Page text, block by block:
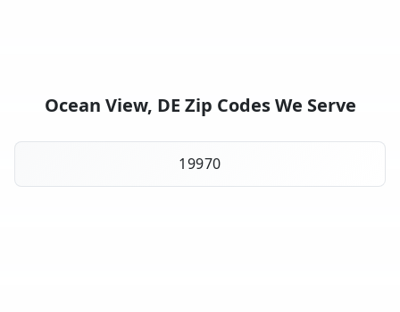
Ocean View, DE Zip Codes We Serve
19970